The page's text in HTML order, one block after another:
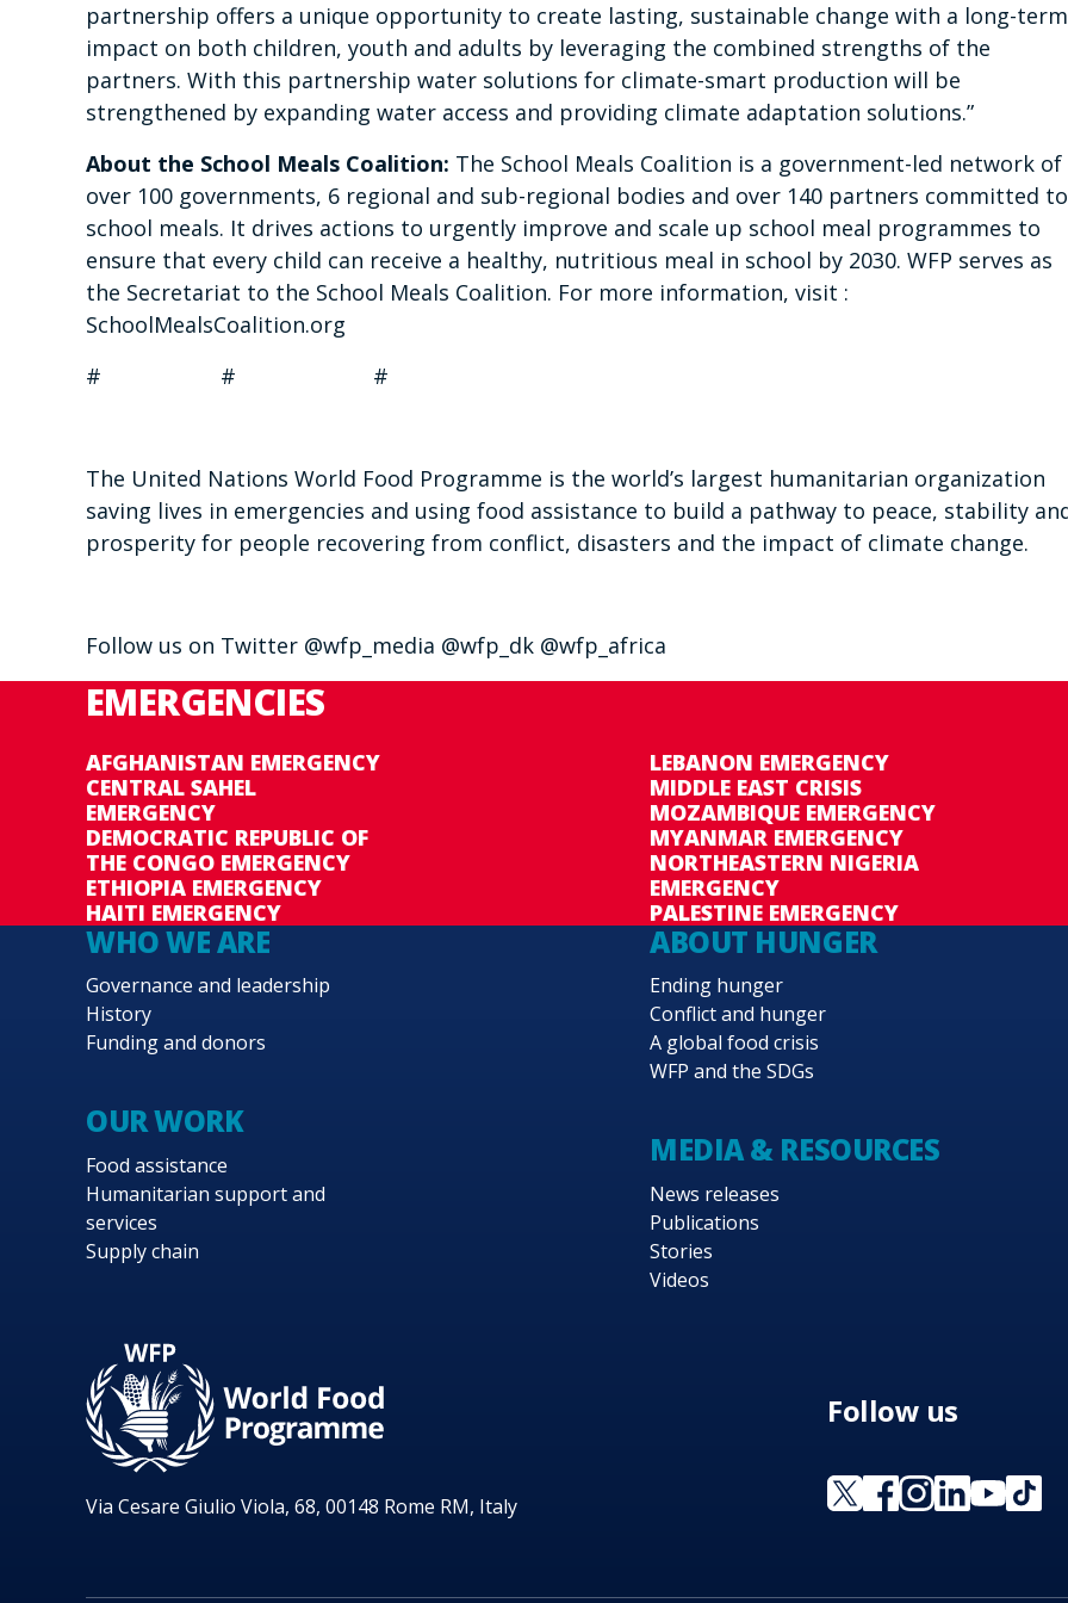
partnership offers a unique opportunity to create lasting, sustainable change with a long-term
impact on both children, youth and adults by leveraging the combined strengths of the
partners. With this partnership water solutions for climate-smart production will be
strengthened by expanding water access and providing climate adaptation solutions.”
About the School Meals Coalition: The School Meals Coalition is a government-led network of
over 100 governments, 6 regional and sub-regional bodies and over 140 partners committed to
school meals. It drives actions to urgently improve and scale up school meal programmes to
ensure that every child can receive a healthy, nutritious meal in school by 2030. WFP serves as
the Secretariat to the School Meals Coalition. For more information, visit :
SchoolMealsCoalition.org
#
# #
The United Nations World Food Programme is the world’s largest humanitarian organization
saving lives in emergencies and using food assistance to build a pathway to peace, stability
prosperity for people recovering from conflict, disasters and the impact of climate change.
Follow us on Twitter @wfp_media @wfp_dk @wfp_africa
EMERGENCIES
AFGHANISTAN EMERGENCY
CENTRAL SAHEL
EMERGENCY
DEMOCRATIC REPUBLIC OF
THE CONGO EMERGENCY
ETHIOPIA EMERGENCY
HAITI EMERGENCY
LEBANON EMERGENCY
MIDDLE EAST CRISIS
MOZAMBIQUE EMERGENCY
MYANMAR EMERGENCY
NORTHEASTERN NIGERIA
EMERGENCY
PALESTINE EMERGENCY
WHO WE ARE
Governance and leadership
History
Funding and donors
OUR WORK
Food assistance
Humanitarian support and
services
Supply chain
ABOUT HUNGER
Ending hunger
Conflict and hunger
A global food crisis
WFP and the SDGs
MEDIA & RESOURCES
News releases
Publications
Stories
Videos
Via Cesare Giulio Viola, 68, 00148 Rome RM, Italy
Follow us